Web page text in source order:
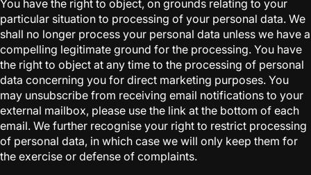
You have the right to object, on grounds relating to your
particular situation to processing of your personal data. We
shall no longer process your personal data unless we have a
compelling legitimate ground for the processing. You have
the right to object at any time to the processing of personal
data concerning you for direct marketing purposes. You
may unsubscribe from receiving email notifications to your
external mailbox, please use the link at the bottom of each
email. We further recognise your right to restrict processing
of personal data, in which case we will only keep them for
the exercise or defense of complaints.